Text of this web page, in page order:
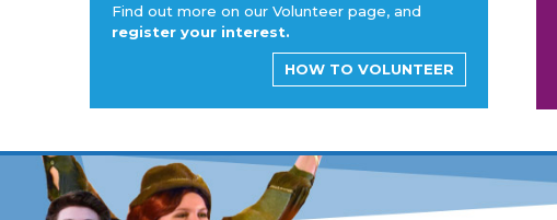
Find out more on our Volunteer page, and
register your interest.
HOW TO VOLUNTEER